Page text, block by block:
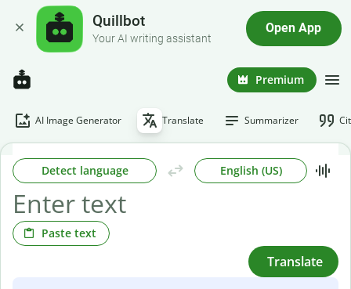
Quillbot
Your AI writing assistant
Open App
Premium
AI Image Generator Translate Summarizer
Detect language English (US)
Paste text
Translate